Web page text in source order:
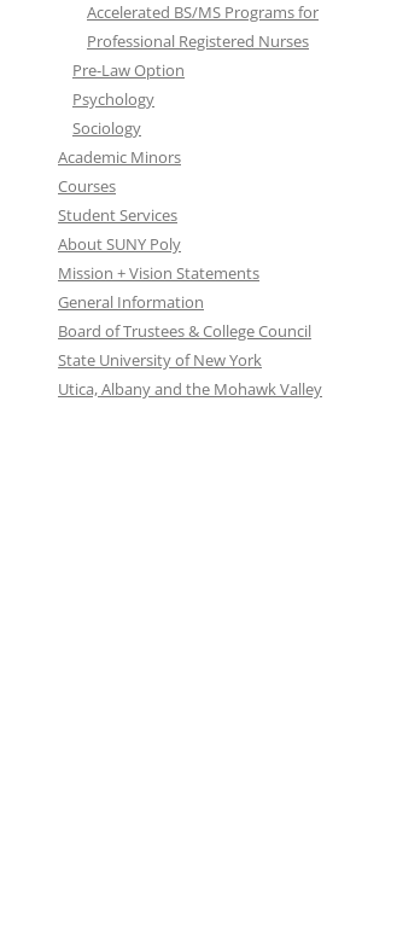
Accelerated BS/MS Programs for
Professional Registered Nurses
Pre-Law Option
Psychology
Sociology
Academic Minors
Courses
Student Services
About SUNY Poly
Mission + Vision Statements
General Information
Board of Trustees & College Council
State University of New York
Utica, Albany and the Mohawk Valley